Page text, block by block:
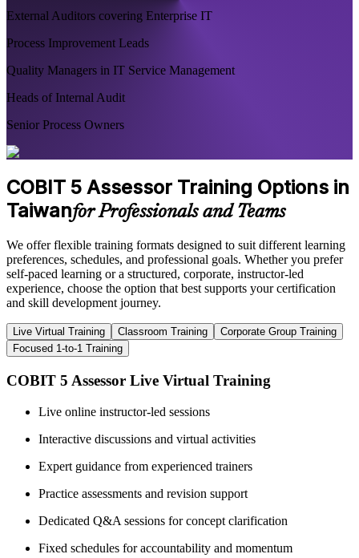
External Auditors covering Enterprise IT
Process Improvement Leads
Quality Managers in IT Service Management
Heads of Internal Audit
Senior Process Owners
COBIT 5 Assessor Training Options in
Taiwanfor Professionals and Teams
We offer flexible training formats designed to suit different learning
preferences, schedules, and professional goals. Whether you prefer
self-paced learning or a structured, corporate, instructor-led
experience, choose the option that best supports your certification
and skill development journey.
Live Virtual Training Classroom Training
Corporate Group Training
Focused 1-to-1 Training
COBIT 5 Assessor Live Virtual Training
Live online instructor-led sessions
Interactive discussions and virtual activities
Expert guidance from experienced trainers
Practice assessments and revision support
Dedicated Q&A sessions for concept clarification
Fixed schedules for accountability and momentum